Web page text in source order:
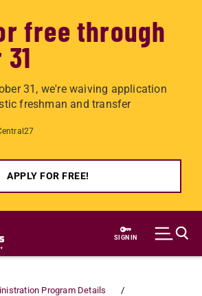
free through
31, we're waiving application
freshman and transfer
APPLY FOR FREE!
SIGN IN
Program Details